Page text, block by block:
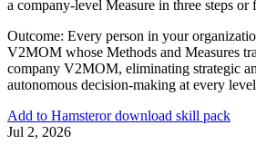
a company-level Measure in three steps or
Outcome: Every person in your
V2MOM whose Methods and Measures
company V2MOM, eliminating strategic
autonomous decision-making at every
Add to Hamsteror download skill pack
Jul 2, 2026